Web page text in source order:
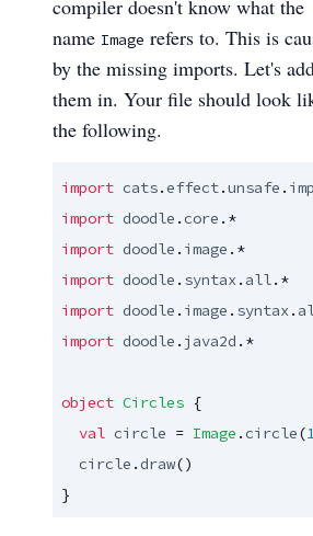
compiler doesn't know what the
name Image refers to. This is
by the missing imports. Let's
them in. Your file should look
the following.
import cats.effect.unsafe .
import doodle .core
import doodle . image
import doodle . syntax. all
import doodle . image . syntax.
import doodle . java2d .*
object Circles {
val circle = Image .circle(
circle .draw()
}